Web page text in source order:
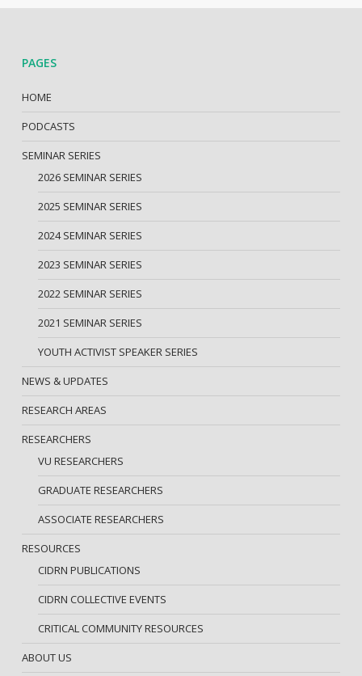
PAGES
HOME
PODCASTS
SEMINAR SERIES
2026 SEMINAR SERIES
2025 SEMINAR SERIES
2024 SEMINAR SERIES
2023 SEMINAR SERIES
2022 SEMINAR SERIES
2021 SEMINAR SERIES
YOUTH ACTIVIST SPEAKER SERIES
NEWS & UPDATES
RESEARCH AREAS
RESEARCHERS
VU RESEARCHERS
GRADUATE RESEARCHERS
ASSOCIATE RESEARCHERS
RESOURCES
CIDRN PUBLICATIONS
CIDRN COLLECTIVE EVENTS
CRITICAL COMMUNITY RESOURCES
ABOUT US